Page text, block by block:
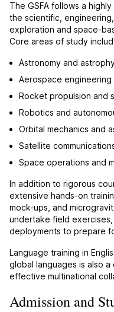
The GSFA follows a
the scientific,
exploration and space-
Core areas of study
Astronomy and
Aerospace engineering
Rocket propulsion and
Robotics and
Orbital mechanics and
Satellite
Space operations and
In addition to rigorous
extensive hands-on
mock-ups, and
undertake field
deployments to prepare
Language training in
global languages is also
effective multinational
Admission and